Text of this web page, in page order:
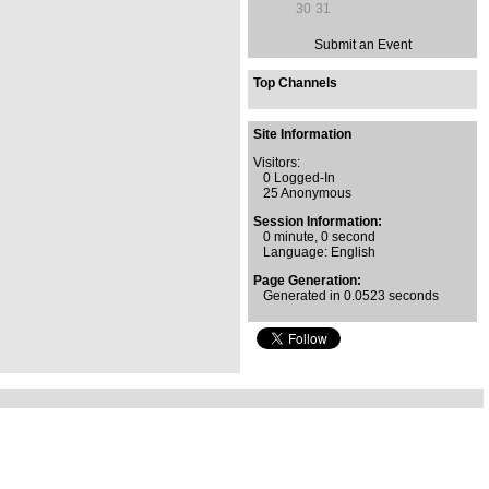
30 31
Submit an Event
Top Channels
Site Information
Visitors:
0 Logged-In
25 Anonymous
Session Information:
0 minute, 0 second
Language: English
Page Generation:
Generated in 0.0523 seconds